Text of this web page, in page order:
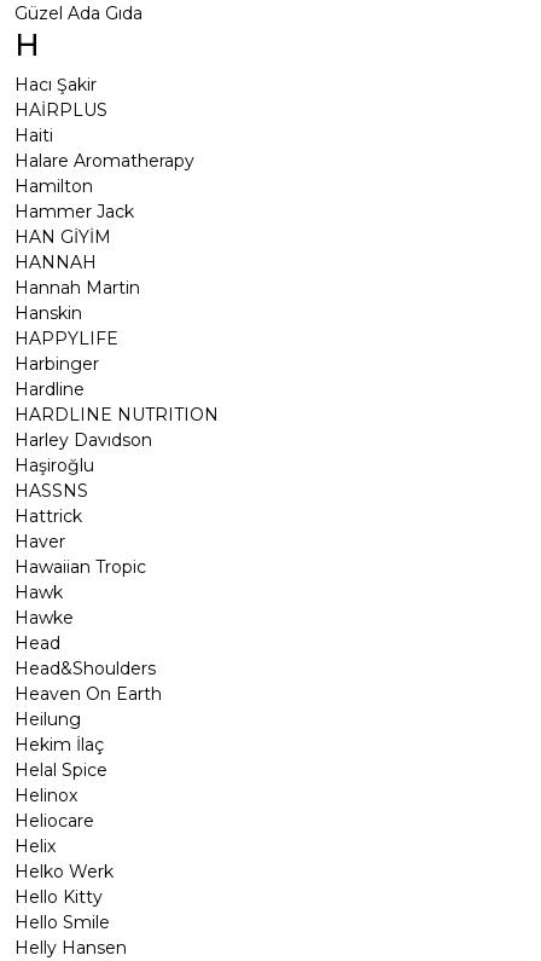
Güzel Ada Gıda
H
Hacı Şakir
HAİRPLUS
Haiti
Halare Aromatherapy
Hamilton
Hammer Jack
HAN GİYİM
HANNAH
Hannah Martin
Hanskin
HAPPYLIFE
Harbinger
Hardline
HARDLINE NUTRITION
Harley Davıdson
Haşiroğlu
HASSNS
Hattrick
Haver
Hawaiian Tropic
Hawk
Hawke
Head
Head&Shoulders
Heaven On Earth
Heilung
Hekim İlaç
Helal Spice
Helinox
Heliocare
Helix
Helko Werk
Hello Kitty
Hello Smile
Helly Hansen